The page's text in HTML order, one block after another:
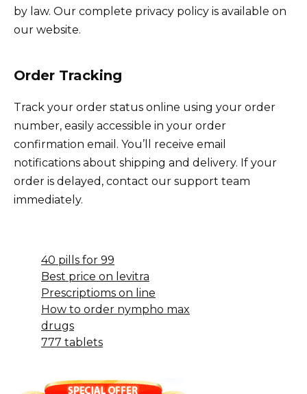
by law. Our complete privacy policy is available on
our website.
Order Tracking
Track your order status online using your order
number, easily accessible in your order
confirmation email. You’ll receive email
notifications about shipping and delivery. If your
order is delayed, contact our support team
immediately.
40 pills for 99
Best price on levitra
Prescriptioms on line
How to order nympho max
drugs
777 tablets